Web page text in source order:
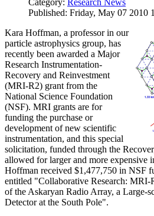
Category: Research News
Published: Friday, May 07 2010
Kara Hoffman, a professor in our
particle astrophysics group, has
recently been awarded a Major
Research Instrumentation-
Recovery and Reinvestment
(MRI-R2) grant from the
National Science Foundation
(NSF). MRI grants are for
funding the purchase or
development of new scientific
instrumentation, and this special
solicitation, funded through the
allowed for larger and more expensive
Hoffman received $1,477,750 in NSF
entitled "Collaborative Research: MRI-
of the Askaryan Radio Array, a Large-
Detector at the South Pole".